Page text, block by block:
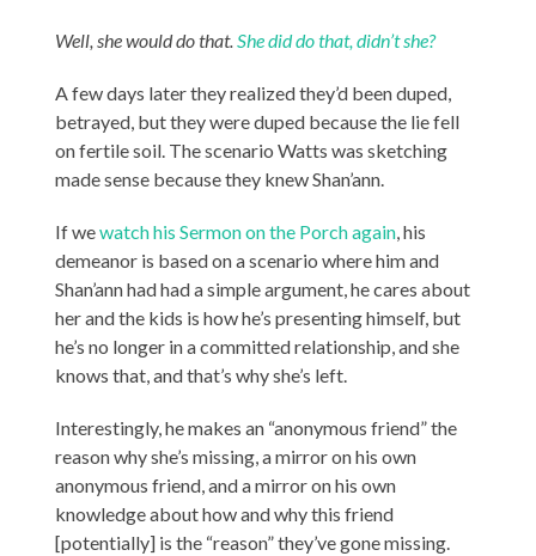
Well, she would do that.She did do that, didn’t she?
A few days later they realized they’d been duped,
betrayed, but they were duped because the lie fell
on fertile soil. The scenario Watts was sketching
made sense because they knew Shan’ann.
If wewatch his Sermon on the Porch again, his
demeanor is based on a scenario where him and
Shan’ann had had a simple argument, he cares about
her and the kids is how he’s presenting himself, but
he’s no longer in a committed relationship, and she
knows that, and that’s why she’s left.
Interestingly, he makes an “anonymous friend” the
reason why she’s missing, a mirror on his own
anonymous friend, and a mirror on his own
knowledge about how and why this friend
[potentially] is the “reason” they’ve gone missing.